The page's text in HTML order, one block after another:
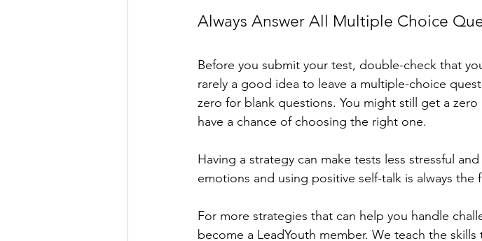
Always Answer All Multiple Choice
Before you submit your test, double-check that
rarely a good idea to leave a multiple-choice
zero for blank questions. You might still get a
have a chance of choosing the right one.
Having a strategy can make tests less stressful
emotions and using positive self-talk is always the
For more strategies that can help you handle
become a LeadYouth member. We teach the